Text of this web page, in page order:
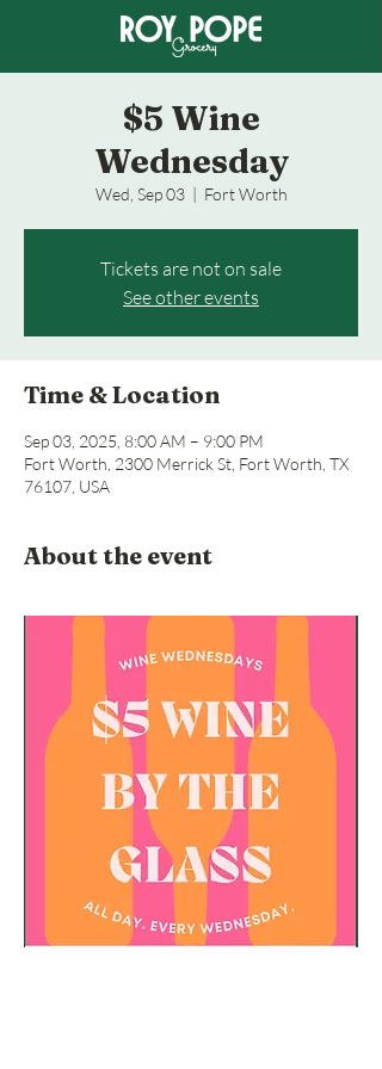
$5 Wine
Wednesday
Wed, Sep 03
  |
Fort Worth
Tickets are not on sale
See other events
Time & Location
Sep 03, 2025, 8:00 AM – 9:00 PM
Fort Worth, 2300 Merrick St, Fort Worth, TX
76107, USA
About the event